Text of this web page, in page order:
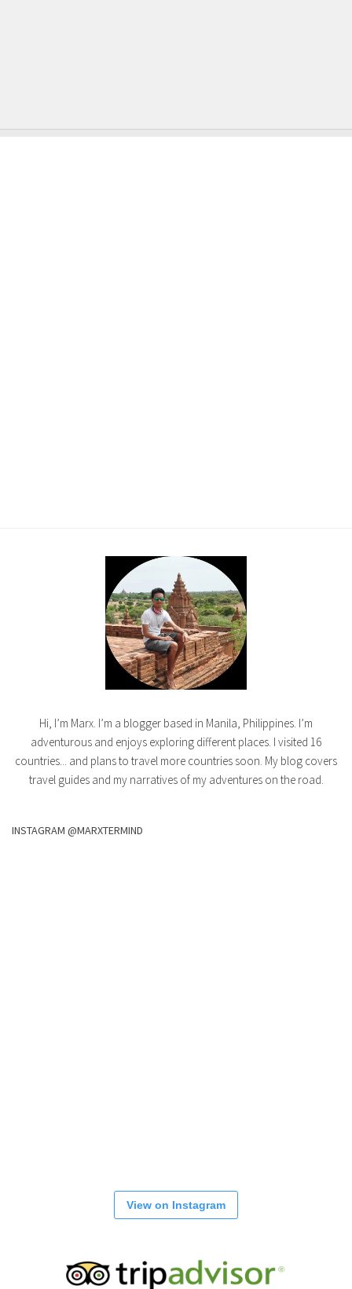
Hi, I’m Marx. I’m a blogger based in Manila, Philippines. I’m
adventurous and enjoys exploring different places. I visited 16
countries... and plans to travel more countries soon. My blog covers
travel guides and my narratives of my adventures on the road.
INSTAGRAM @MARXTERMIND
View on Instagram